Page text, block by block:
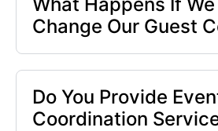
Change Our Guest
Do You Provide
Coordination